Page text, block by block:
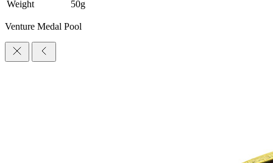
Weight
50g
Venture Medal Pool